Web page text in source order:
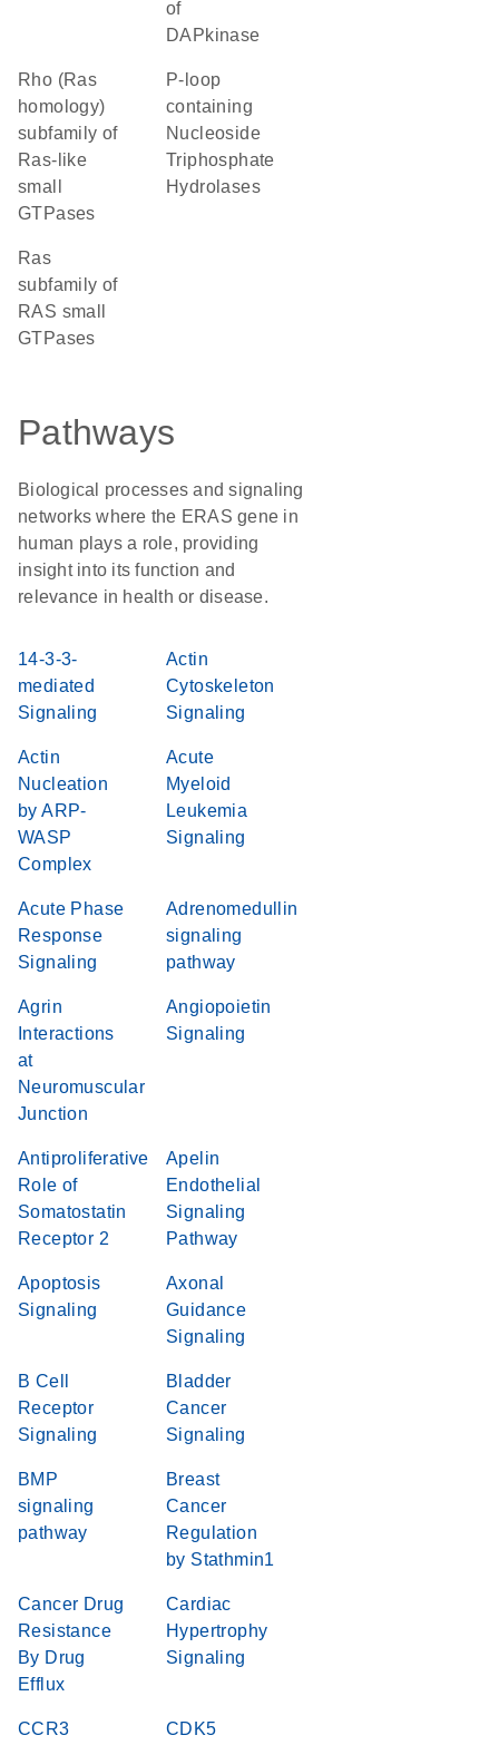
of
DAPkinase
Rho (Ras
homology)
subfamily of
Ras-like
small
GTPases
P-loop
containing
Nucleoside
Triphosphate
Hydrolases
Ras
subfamily of
RAS small
GTPases
Pathways
Biological processes and signaling
networks where the ERAS gene in
human plays a role, providing
insight into its function and
relevance in health or disease.
14-3-3-
mediated
Signaling
Actin
Cytoskeleton
Signaling
Actin
Nucleation
by ARP-
WASP
Complex
Acute
Myeloid
Leukemia
Signaling
Acute Phase
Response
Signaling
Adrenomedullin
signaling
pathway
Agrin
Interactions
at
Neuromuscular
Junction
Angiopoietin
Signaling
Antiproliferative
Role of
Somatostatin
Receptor 2
Apelin
Endothelial
Signaling
Pathway
Apoptosis
Signaling
Axonal
Guidance
Signaling
B Cell
Receptor
Signaling
Bladder
Cancer
Signaling
BMP
signaling
pathway
Breast
Cancer
Regulation
by Stathmin1
Cancer Drug
Resistance
By Drug
Efflux
Cardiac
Hypertrophy
Signaling
CCR3
CDK5